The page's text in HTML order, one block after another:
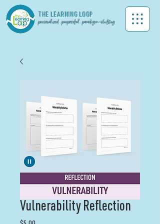
THE LEARNING LOOP
personalized . purposeful . paradigm-shifting
Vulnerability Reflection